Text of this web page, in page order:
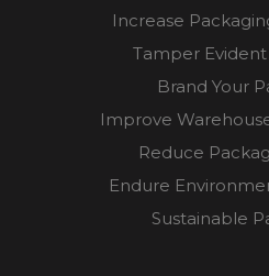
Increase
Tamper
Brand Your
Improve
Reduce
Endure
Sustainable